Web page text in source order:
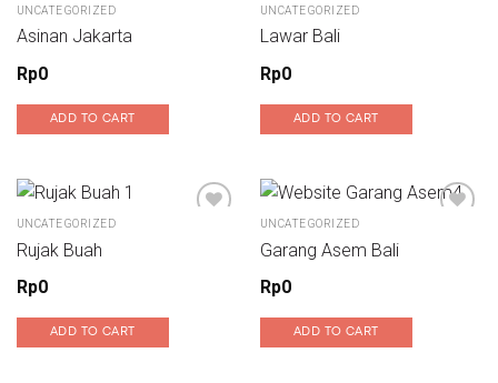
UNCATEGORIZED
Asinan Jakarta
Rp0
ADD TO CART
UNCATEGORIZED
Lawar Bali
Rp0
ADD TO CART
UNCATEGORIZED
Rujak Buah
Rp0
ADD TO CART
Add to wishlist
UNCATEGORIZED
Garang Asem Bali
Rp0
ADD TO CART